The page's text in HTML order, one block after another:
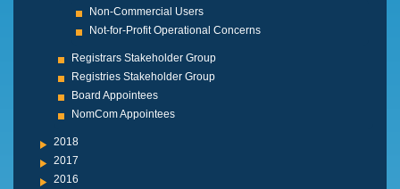
Non-Commercial Users
Not-for-Profit Operational Concerns
Registrars Stakeholder Group
Registries Stakeholder Group
Board Appointees
NomCom Appointees
2018
2017
2016